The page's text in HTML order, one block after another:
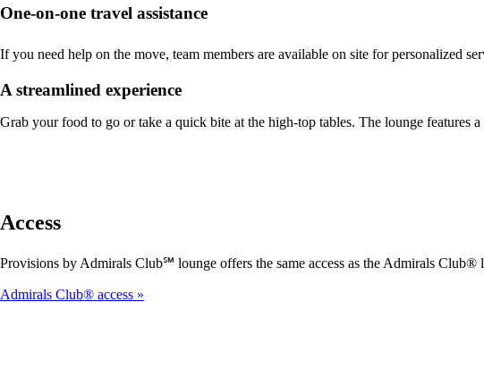
One-on-one travel assistance
If you need help on the move, team members are available on site for personalized
A streamlined experience
Grab your food to go or take a quick bite at the high-top tables. The lounge
Access
Provisions by Admirals Club℠ lounge offers the same access as the Admirals
Admirals Club® access